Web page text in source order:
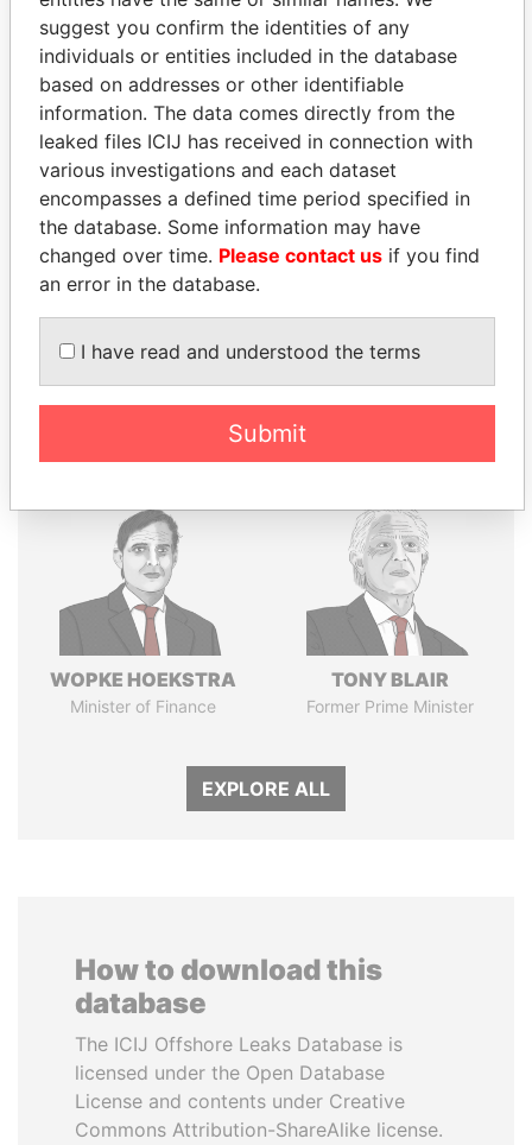
THEPOWERPLAYERS
Explore the offshore connections of world leaders,
politicians and their relatives and associates.
Pandora
Papers
Paradise
Papers
Panama Papers
WOPKE HOEKSTRA
Minister of Finance
TONY BLAIR
Former Prime Minister
EXPLORE ALL
How to download this
database
The ICIJ Offshore Leaks Database is
licensed under the Open Database
License and contents under Creative
Commons Attribution-ShareAlike license.
suggest you confirm the identities of any
individuals or entities included in the database
based on addresses or other identifiable
information. The data comes directly from the
leaked files ICIJ has received in connection with
various investigations and each dataset
encompasses a defined time period specified in
the database. Some information may have
changed over time. Please contact us if you find
an error in the database.
I have read and understood the terms
Submit